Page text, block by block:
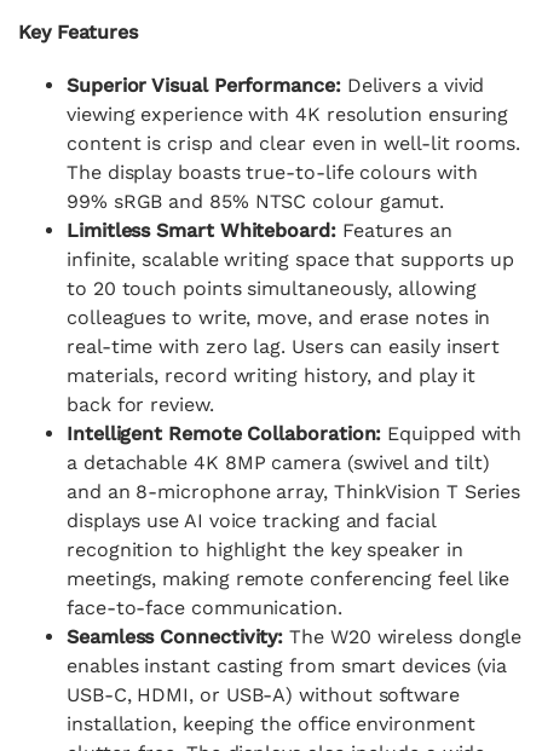
Key Features
Superior Visual Performance:Delivers a vivid
viewing experience with 4K resolution ensuring
content is crisp and clear even in well-lit rooms.
The display boasts true-to-life colours with
99% sRGB and 85% NTSC colour gamut.
Limitless Smart Whiteboard:Features an
infinite, scalable writing space that supports up
to 20 touch points simultaneously, allowing
colleagues to write, move, and erase notes in
real-time with zero lag. Users can easily insert
materials, record writing history, and play it
back for review.
Intelligent Remote Collaboration: Equipped with
a detachable 4K 8MP camera (swivel and tilt)
and an 8-microphone array, ThinkVision T Series
displays use AI voice tracking and facial
recognition to highlight the key speaker in
meetings, making remote conferencing feel like
face-to-face communication.
Seamless Connectivity: The W20 wireless dongle
enables instant casting from smart devices (via
USB-C, HDMI, or USB-A) without software
installation, keeping the office environment